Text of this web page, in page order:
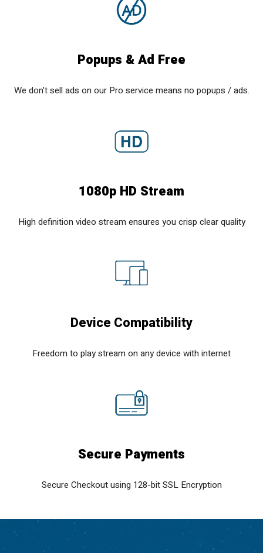
Popups & Ad Free
We don’t sell ads on our Pro service means no popups / ads.
1080p HD Stream
High definition video stream ensures you crisp clear quality
Device Compatibility
Freedom to play stream on any device with internet
Secure Payments
Secure Checkout using 128-bit SSL Encryption